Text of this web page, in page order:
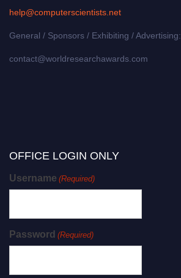
help@computerscientists.net
General / Sponsors / Exhibiting / Advertising:
contact@worldresearchawards.com
OFFICE LOGIN ONLY
Username (Required)
Password (Required)